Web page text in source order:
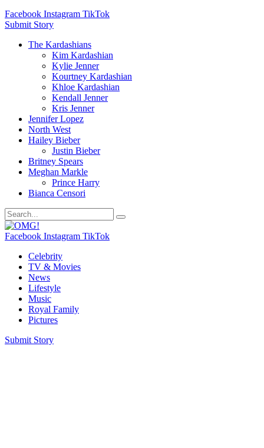
Facebook Instagram TikTok
Submit Story
The Kardashians
Kim Kardashian
Kylie Jenner
Kourtney Kardashian
Khloe Kardashian
Kendall Jenner
Kris Jenner
Jennifer Lopez
North West
Hailey Bieber
Justin Bieber
Britney Spears
Meghan Markle
Prince Harry
Bianca Censori
Facebook Instagram TikTok
Celebrity
TV & Movies
News
Lifestyle
Music
Royal Family
Pictures
Submit Story